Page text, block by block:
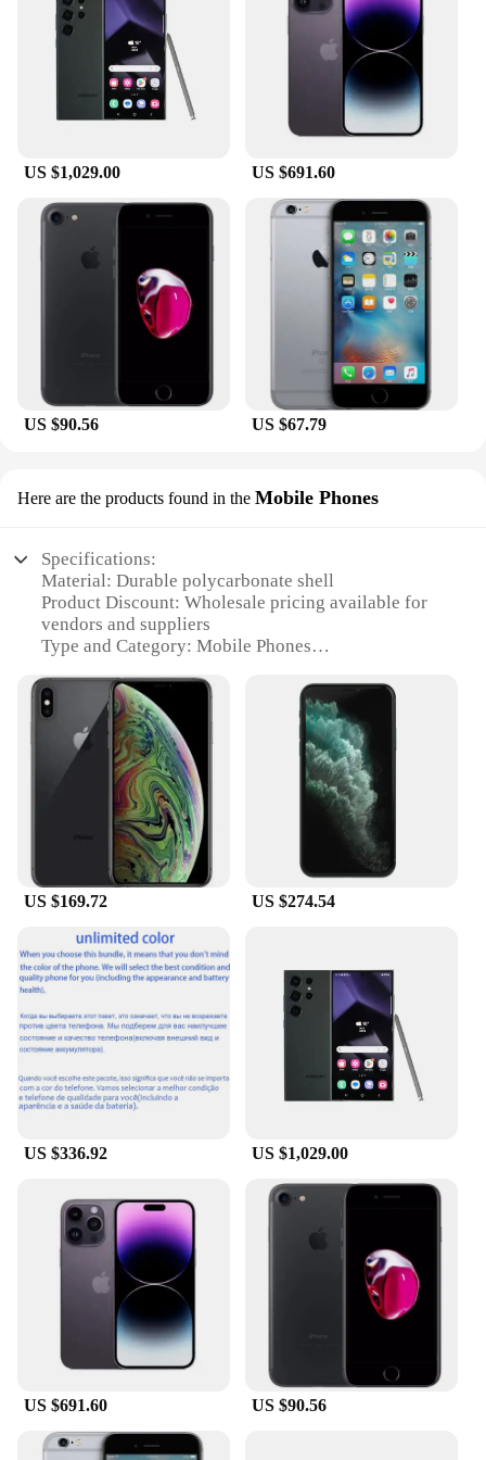
The set format makes it convenient for users to have
multiple sizes at their disposal, ensuring a perfect fit
for various tasks. Whether you're a professional
vendor, supplier, or an individual looking for high-
quality sealing solutions, these rings are a versatile
**Tailored for Various Applications**
The testsealab Rings are a testament to versatility,
suitable for a myriad of applications. From
scientific research to industrial processes, these
rings are designed to meet the demands of diverse
environments. Their robust construction and
adaptable design make them an ideal choice for
sealing applications in laboratories, manufacturing
plants, and other settings where reliability and
durability are paramount. With their availability as
wholesale sets, they are an excellent option for
vendors and suppliers looking to offer a
comprehensive range of sealing solutions to their
US $1,029.00 US $691.60
US $90.56 US $67.79
Here are the products found in the Mobile Phones
Specifications:
Material: Durable polycarbonate shell
Product Discount: Wholesale pricing available for
vendors and suppliers
Type and Category: Mobile Phones
variety of color options
Usage and Purpose: Multifunctional device for
communication, entertainment, and productivity
Performance and Property: High-speed processing
with ample storage and RAM
**Enhanced Connectivity and Performance**
The testsealab Mobile Phones are engineered for the
modern user who demands seamless connectivity
and uninterrupted performance. The durable
polycarbonate shell not only protects your device
from everyday wear and tear but also ensures a
lightweight yet robust build. The high-speed
processing capabilities, coupled with ample storage
and RAM, make these phones an ideal choice for
multitasking and running demanding applications.
Whether you're streaming videos, gaming, or
managing complex projects, the testsealab Mobile
experience.
**Designed for the On-the-Go Lifestyle**
Understanding the dynamic needs of today's mobile
users, the testsealab Mobile Phones are crafted to be
your reliable companion in every scenario. The
sleek, modern design comes in a variety of colors,
allowing you to choose a device that complements
your personal style. The lightweight construction
ensures that you can carry your phone comfortably
throughout the day, while the long-lasting battery
life keeps you connected without interruption.
Whether you're attending a business meeting,
traveling, or enjoying leisure time, these phones are
US $169.72 US $274.54
US $336.92 US $1,029.00
US $691.60 US $90.56